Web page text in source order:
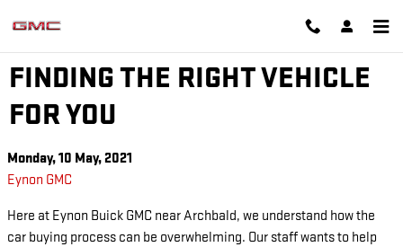
FINDING THE RIGHT VEHICLE
FOR YOU
Monday, 10 May, 2021
Eynon GMC
Here at Eynon Buick GMC near Archbald, we understand how the
car buying process can be overwhelming. Our staff wants to help